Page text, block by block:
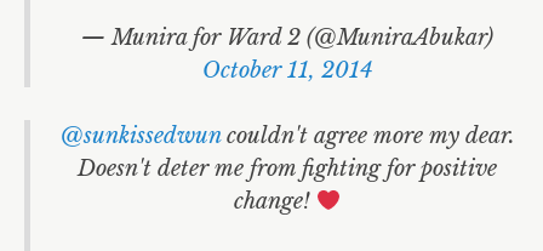
— Munira for Ward 2 (@MuniraAbukar)
October 11, 2014
@sunkissedwuncouldn't agree more my dear.
Doesn't deter me from fighting for positive
change!